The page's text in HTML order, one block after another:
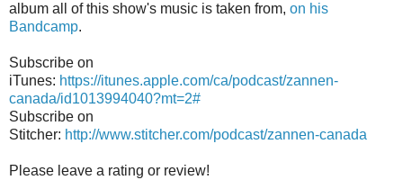
album all of this show's music is taken from, on his
Bandcamp.
Subscribe on
iTunes: https://itunes.apple.com/ca/podcast/zannen-
canada/id1013994040?mt=2#
Subscribe on
Stitcher: http://www.stitcher.com/podcast/zannen-canada
Please leave a rating or review!